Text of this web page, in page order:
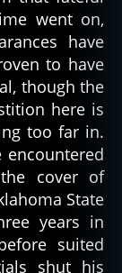
went on,
have
to have
though the
here is
too far in.
cover of
State
years in
suited
shut his